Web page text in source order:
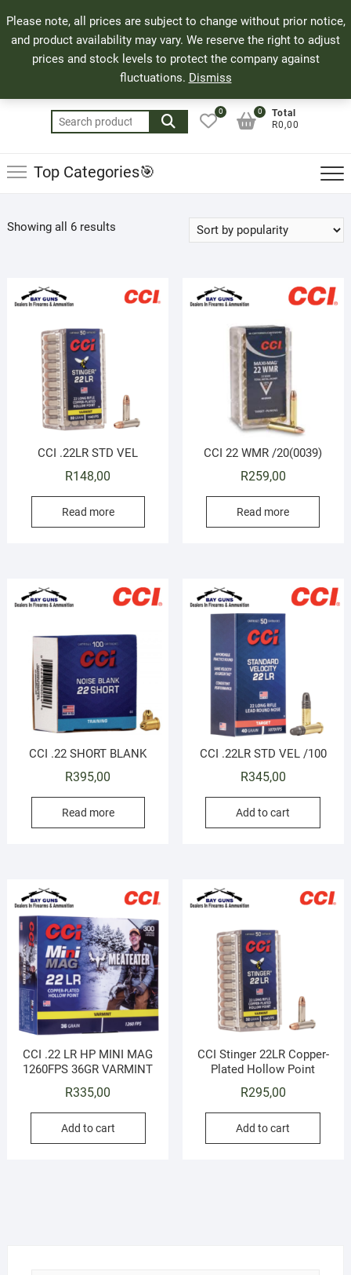
Please note, all prices are subject to change without prior notice,
and product availability may vary. We reserve the right to adjust
prices and stock levels to protect the company against
fluctuations. Dismiss
to
content
71 Bland Street, Mossel Bay
044 690 8321
info@bayguns.co.za
Search
for:
0
Total
R0,00
0
Top Categories🎯
Showing all 6 resultsSorted
CCI .22LR STD VEL
R148,00
Read more
CCI 22 WMR /20(0039)
R259,00
Read more
CCI .22 SHORT BLANK
R395,00
Read more
CCI .22LR STD VEL /100
R345,00
Add to cart
CCI .22 LR HP MINI MAG
1260FPS 36GR VARMINT
R335,00
Add to cart
CCI Stinger 22LR Copper-
Plated Hollow Point
R295,00
Add to cart